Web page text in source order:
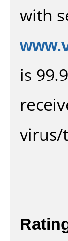
with
is
virus/